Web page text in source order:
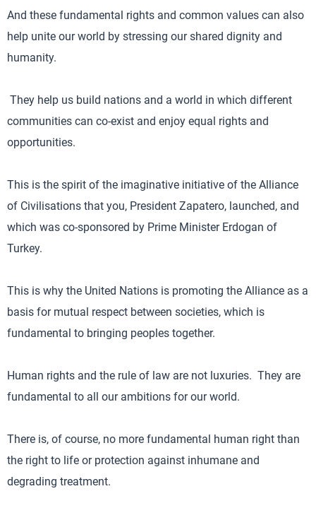
And these fundamental rights and common values can also
help unite our world by stressing our shared dignity and
humanity.
They help us build nations and a world in which different
communities can co-exist and enjoy equal rights and
opportunities.
This is the spirit of the imaginative initiative of the Alliance
of Civilisations that you, President Zapatero, launched, and
which was co-sponsored by Prime Minister Erdogan of
Turkey.
This is why the United Nations is promoting the Alliance as a
basis for mutual respect between societies, which is
fundamental to bringing peoples together.
Human rights and the rule of law are not luxuries. They are
fundamental to all our ambitions for our world.
There is, of course, no more fundamental human right than
the right to life or protection against inhumane and
degrading treatment.